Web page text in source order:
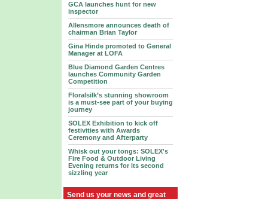
GCA launches hunt for new
inspector
Allensmore announces death of
chairman Brian Taylor
Gina Hinde promoted to General
Manager at LOFA
Blue Diamond Garden Centres
launches Community Garden
Competition
Floralsilk’s stunning showroom
is a must-see part of your buying
journey
SOLEX Exhibition to kick off
festivities with Awards
Ceremony and Afterparty
Whisk out your tongs: SOLEX's
Fire Food & Outdoor Living
Evening returns for its second
sizzling year
Send us your news and great